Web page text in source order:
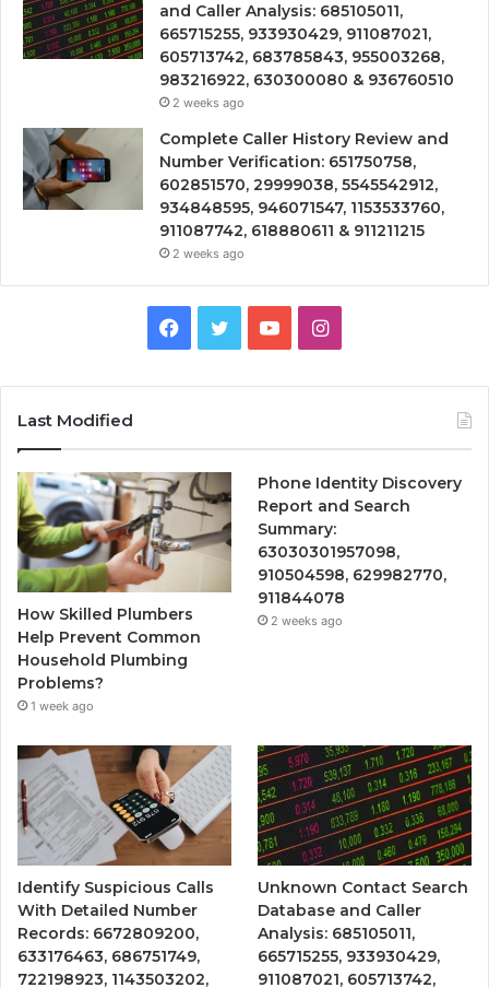
and Caller Analysis: 685105011,
665715255, 933930429, 911087021,
605713742, 683785843, 955003268,
983216922, 630300080 & 936760510
2 weeks ago
Complete Caller History Review and
Number Verification: 651750758,
602851570, 29999038, 5545542912,
934848595, 946071547, 1153533760,
911087742, 618880611 & 911211215
2 weeks ago
Facebook
TwitterYouTubeInstagram
Last Modified
How Skilled Plumbers
Help Prevent Common
Household Plumbing
Problems?
1 week ago
Phone Identity Discovery
Report and Search
Summary:
63030301957098,
910504598, 629982770,
911844078
2 weeks ago
Identify Suspicious Calls
With Detailed Number
Records: 6672809200,
633176463, 686751749,
722198923, 1143503202,
Unknown Contact Search
Database and Caller
Analysis: 685105011,
665715255, 933930429,
911087021, 605713742,